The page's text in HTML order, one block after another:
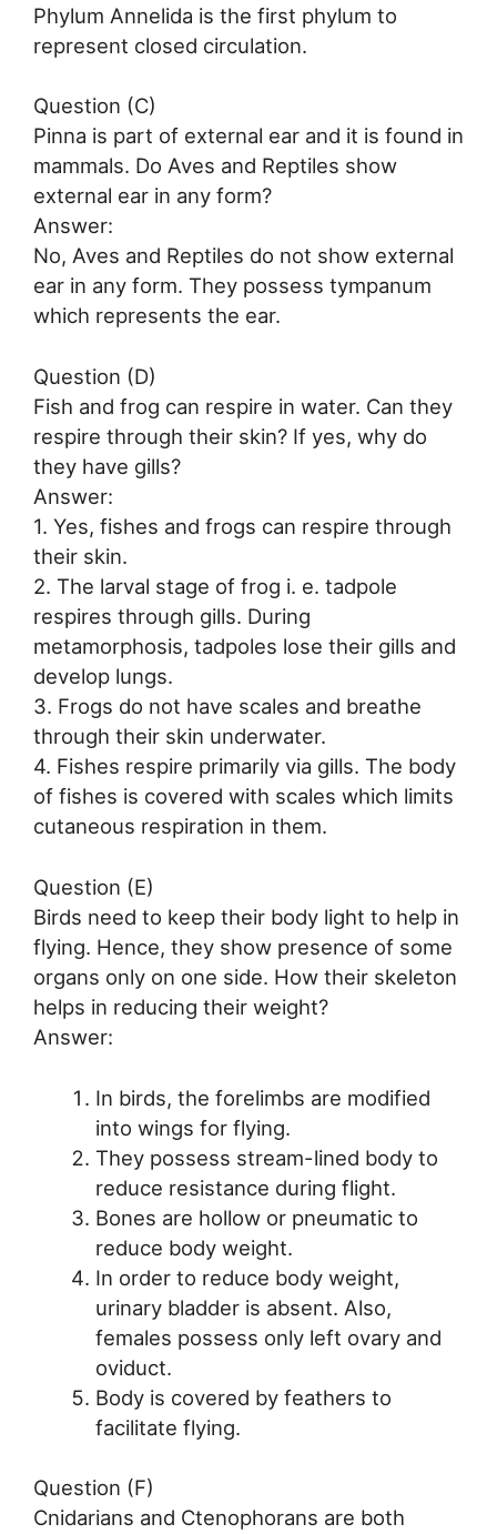
Phylum Annelida is the first phylum to
represent closed circulation.
Question (C)
Pinna is part of external ear and it is found in
mammals. Do Aves and Reptiles show
external ear in any form?
Answer:
No, Aves and Reptiles do not show external
ear in any form. They possess tympanum
which represents the ear.
Question (D)
Fish and frog can respire in water. Can they
respire through their skin? If yes, why do
they have gills?
Answer:
1. Yes, fishes and frogs can respire through
their skin.
2. The larval stage of frog i. e. tadpole
respires through gills. During
metamorphosis, tadpoles lose their gills and
develop lungs.
3. Frogs do not have scales and breathe
through their skin underwater.
4. Fishes respire primarily via gills. The body
of fishes is covered with scales which limits
cutaneous respiration in them.
Question (E)
Birds need to keep their body light to help in
flying. Hence, they show presence of some
organs only on one side. How their skeleton
helps in reducing their weight?
Answer:
In birds, the forelimbs are modified
into wings for flying.
They possess stream-lined body to
reduce resistance during flight.
Bones are hollow or pneumatic to
reduce body weight.
In order to reduce body weight,
urinary bladder is absent. Also,
females possess only left ovary and
oviduct.
Body is covered by feathers to
facilitate flying.
Question (F)
Cnidarians and Ctenophorans are both